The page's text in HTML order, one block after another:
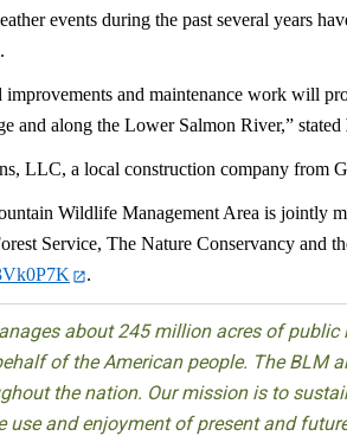
events during the past several years
improvements and maintenance work will
and along the Lower Salmon River,” stated
LLC, a local construction company from
Wildlife Management Area is jointly
Service, The Nature Conservancy and
.
about 245 million acres of
of the American people. The BLM
the nation. Our mission is to
use and enjoyment of present and